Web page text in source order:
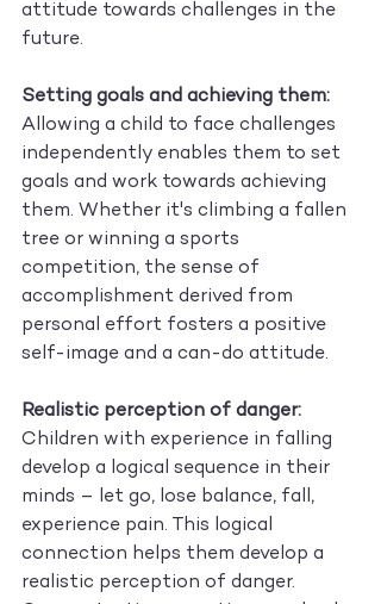
attitude towards challenges in the
future.
Setting goals and achieving them:
Allowing a child to face challenges
independently enables them to set
goals and work towards achieving
them. Whether it's climbing a fallen
tree or winning a sports
competition, the sense of
accomplishment derived from
personal effort fosters a positive
self-image and a can-do attitude.
Realistic perception of danger:
Children with experience in falling
develop a logical sequence in their
minds – let go, lose balance, fall,
experience pain. This logical
connection helps them develop a
realistic perception of danger.